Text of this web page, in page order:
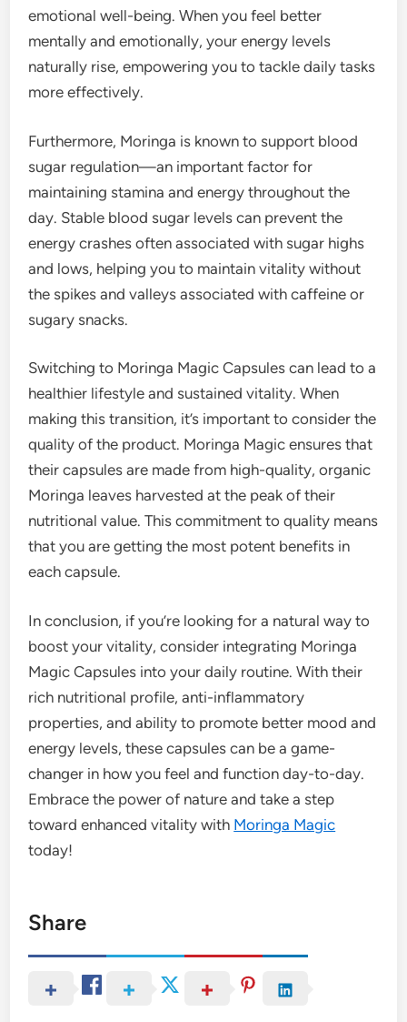
emotional well-being. When you feel better
mentally and emotionally, your energy levels
naturally rise, empowering you to tackle daily tasks
more effectively.
Furthermore, Moringa is known to support blood
sugar regulation—an important factor for
maintaining stamina and energy throughout the
day. Stable blood sugar levels can prevent the
energy crashes often associated with sugar highs
and lows, helping you to maintain vitality without
the spikes and valleys associated with caffeine or
sugary snacks.
Switching to Moringa Magic Capsules can lead to a
healthier lifestyle and sustained vitality. When
making this transition, it’s important to consider the
quality of the product. Moringa Magic ensures that
their capsules are made from high-quality, organic
Moringa leaves harvested at the peak of their
nutritional value. This commitment to quality means
that you are getting the most potent benefits in
each capsule.
In conclusion, if you’re looking for a natural way to
boost your vitality, consider integrating Moringa
Magic Capsules into your daily routine. With their
rich nutritional profile, anti-inflammatory
properties, and ability to promote better mood and
energy levels, these capsules can be a game-
changer in how you feel and function day-to-day.
Embrace the power of nature and take a step
toward enhanced vitality with Moringa Magic
today!
Share